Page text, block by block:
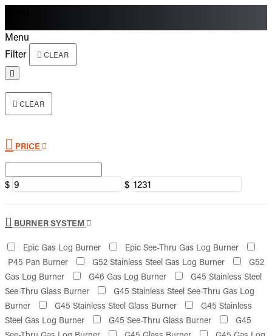
Menu
Filter
CLEAR
CLEAR
PRICE
$ $
BURNER SYSTEM
Epic Gas Log Burner
Epic See-Thru Gas Log Burner
P45 Pan Burner
G52 Stainless Steel Gas Log Burner
G52
Gas Log Burner
G46 Gas Log Burner
G45 Stainless Steel
See-Thru Glass Burner
G45 Stainless Steel See-Thru Gas Log
Burner
G45 Stainless Steel Glass Burner
G45 Stainless
Steel Gas Log Burner
G45 See-Thru Glass Burner
G45